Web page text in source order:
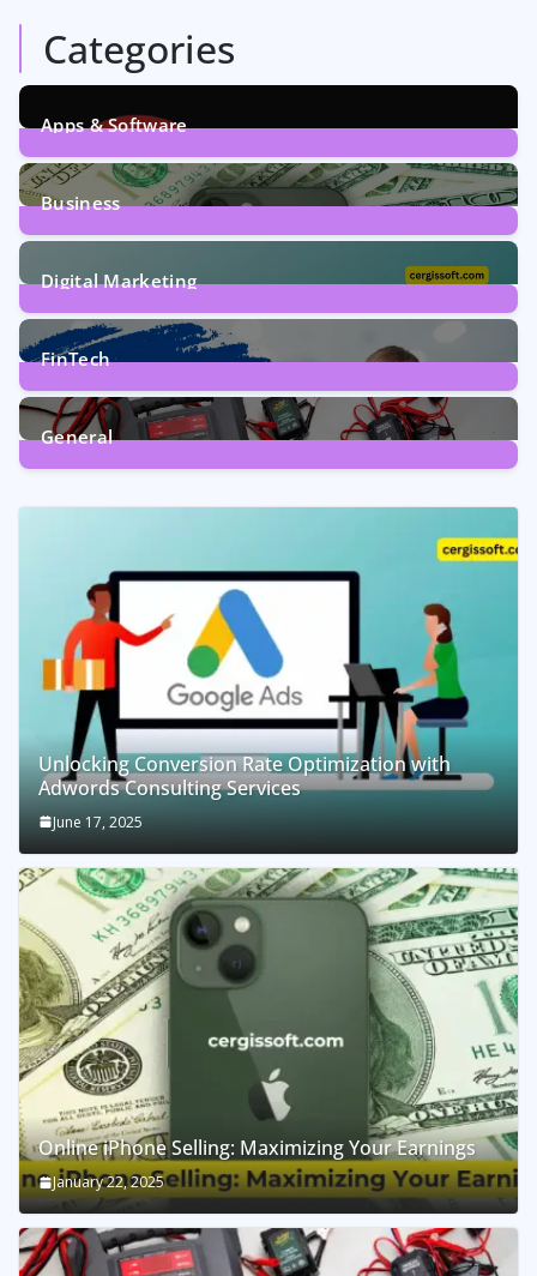
Categories
Apps & Software
9Posts
Business
7Posts
Digital Marketing
5Posts
FinTech
1Post
General
Unlocking Conversion Rate Optimization with
Adwords Consulting Services
June 17, 2025
Online iPhone Selling: Maximizing Your Earnings
January 22, 2025